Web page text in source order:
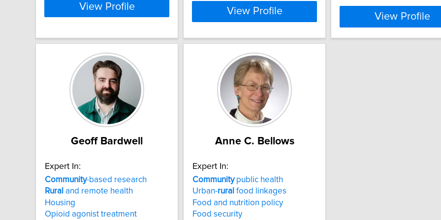
View Profile View Profile View Profile
Geoff Bardwell
Expert In:
Community-based research
Rural and remote health
Housing
Opioid agonist treatment
Anne C. Bellows
Expert In:
Communitypublic health
Urban-rural food linkages
Food and nutrition policy
Food security